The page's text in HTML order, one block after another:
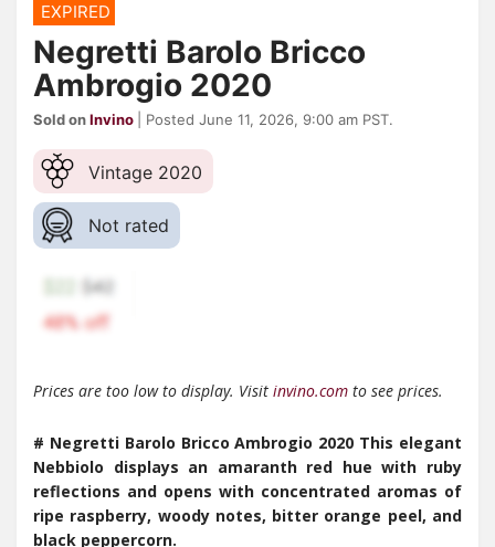
EXPIRED
Negretti Barolo Bricco
Ambrogio 2020
Sold onInvino | Posted June 11, 2026, 9:00 am PST.
Vintage 2020
Not rated
Prices are too low to display. Visit invino.com to see prices.
# Negretti Barolo Bricco Ambrogio 2020 This elegant
Nebbiolo displays an amaranth red hue with ruby
reflections and opens with concentrated aromas of
ripe raspberry, woody notes, bitter orange peel, and
black peppercorn.